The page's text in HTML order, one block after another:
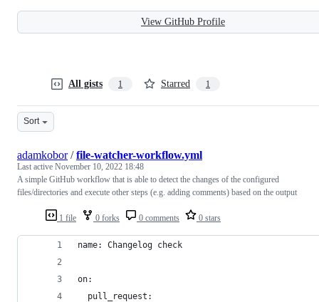
View GitHub Profile
All gists 1 Starred 1
Sort
1 file 0 forks 0 comments 0 stars
adamkobor/file-watcher-workflow.yml
Last active November 10, 2022 18:48
A simple GitHub workflow that is able to detect the changes of the configured
files/directories and execute other steps (e.g. adding comments) based on the output
name: Changelog check
on:
  pull_request: